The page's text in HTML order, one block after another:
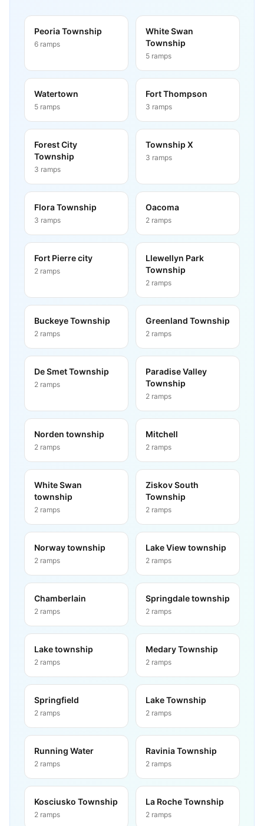
Peoria Township
6 ramps
White Swan
Township
5 ramps
Watertown
5 ramps
Fort Thompson
3 ramps
Forest City
Township
3 ramps
Township X
3 ramps
Flora Township
3 ramps
Oacoma
2 ramps
Fort Pierre city
2 ramps
Llewellyn Park
Township
2 ramps
Buckeye Township
2 ramps
Greenland Township
2 ramps
De Smet Township
2 ramps
Paradise Valley
Township
2 ramps
Norden township
2 ramps
Mitchell
2 ramps
White Swan
township
2 ramps
Ziskov South
Township
2 ramps
Norway township
2 ramps
Lake View township
2 ramps
Chamberlain
2 ramps
Springdale township
2 ramps
Lake township
2 ramps
Medary Township
2 ramps
Springfield
2 ramps
Lake Township
2 ramps
Running Water
2 ramps
Ravinia Township
2 ramps
Kosciusko Township
2 ramps
La Roche Township
2 ramps